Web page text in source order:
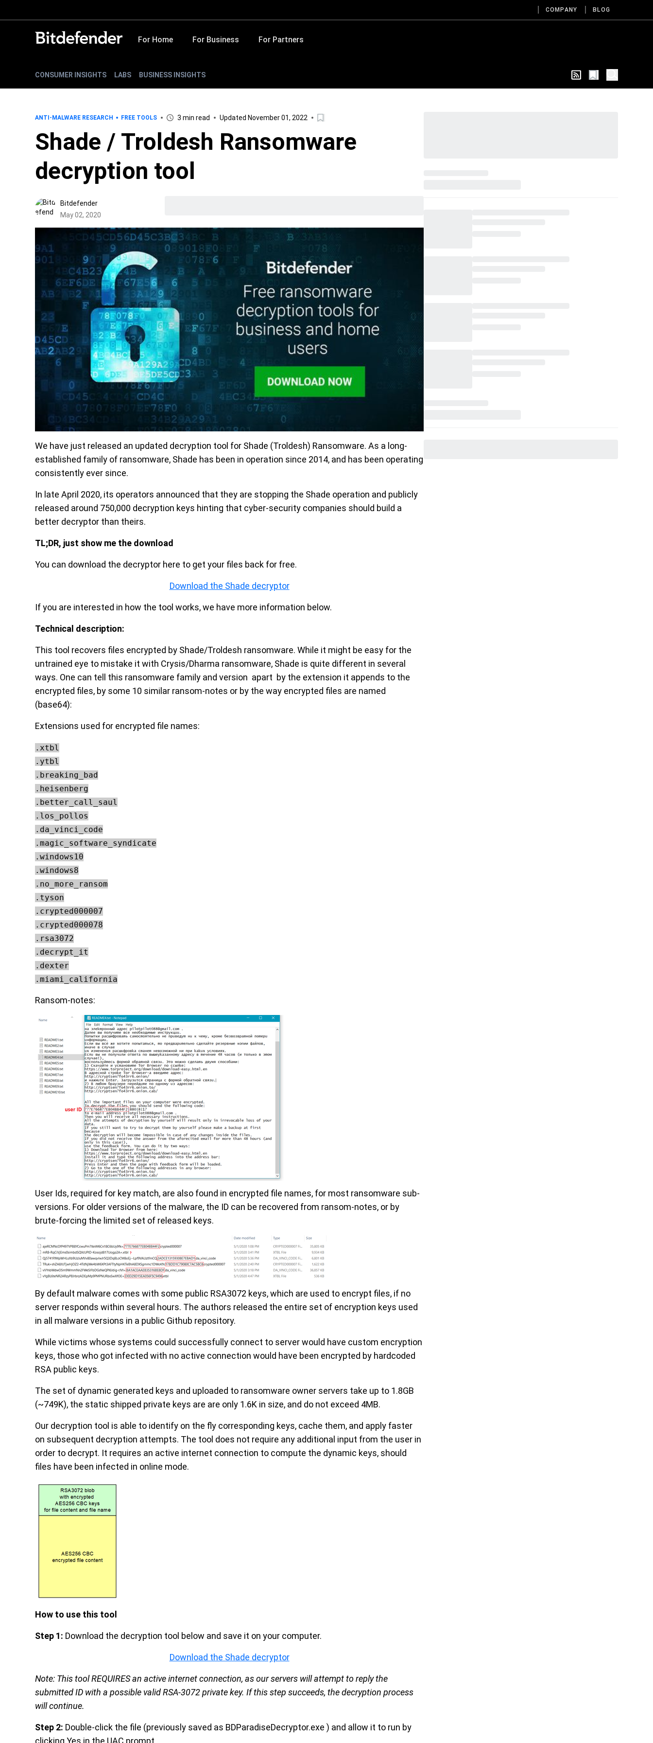
COMPANY BLOG
For Home For Business For Partners
CONSUMER INSIGHTS LABS BUSINESS INSIGHTS
ANTI-MALWARE RESEARCH FREE TOOLS 3 min read Updated November 01, 2022
Shade / Troldesh Ransomware
decryption tool
Bitdefender
May 02, 2020
We have just released an updated decryption tool for Shade (Troldesh) Ransomware. As a long-
established family of ransomware, Shade has been in operation since 2014, and has been operating
consistently ever since.
In late April 2020, its operators announced that they are stopping the Shade operation and publicly
released around 750,000 decryption keys hinting that cyber-security companies should build a
better decryptor than theirs.
TL;DR, just show me the download
You can download the decryptor here to get your files back for free.
Download the Shade decryptor
If you are interested in how the tool works, we have more information below.
Technical description:
This tool recovers files encrypted by Shade/Troldesh ransomware. While it might be easy for the
untrained eye to mistake it with Crysis/Dharma ransomware, Shade is quite different in several
ways. One can tell this ransomware family and version apart by the extension it appends to the
encrypted files, by some 10 similar ransom-notes or by the way encrypted files are named
(base64):
Extensions used for encrypted file names:
.xtbl
.ytbl
.breaking_bad
.heisenberg
.better_call_saul
.los_pollos
.da_vinci_code
.magic_software_syndicate
.windows10
.windows8
.no_more_ransom
.tyson
.crypted000007
.crypted000078
.rsa3072
.decrypt_it
.dexter
.miami_california
Ransom-notes:
User Ids, required for key match, are also found in encrypted file names, for most ransomware sub-
versions. For older versions of the malware, the ID can be recovered from ransom-notes, or by
brute-forcing the limited set of released keys.
By default malware comes with some public RSA3072 keys, which are used to encrypt files, if no
server responds within several hours. The authors released the entire set of encryption keys used
in all malware versions in a public Github repository.
While victims whose systems could successfully connect to server would have custom encryption
keys, those who got infected with no active connection would have been encrypted by hardcoded
RSA public keys.
The set of dynamic generated keys and uploaded to ransomware owner servers take up to 1.8GB
(~749K), the static shipped private keys are are only 1.6K in size, and do not exceed 4MB.
Our decryption tool is able to identify on the fly corresponding keys, cache them, and apply faster
on subsequent decryption attempts. The tool does not require any additional input from the user in
order to decrypt. It requires an active internet connection to compute the dynamic keys, should
files have been infected in online mode.
How to use this tool
Step 1: Download the decryption tool below and save it on your computer.
Download the Shade decryptor
Note: This tool REQUIRES an active internet connection, as our servers will attempt to reply the
submitted ID with a possible valid RSA-3072 private key. If this step succeeds, the decryption process
will continue.
Step 2: Double-click the file (previously saved as BDParadiseDecryptor.exe ) and allow it to run by
clicking Yes in the UAC prompt.